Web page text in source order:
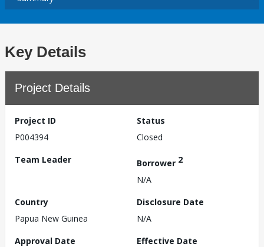
Key Details
Project Details
Project ID
P004394
Status
Closed
Team Leader
Borrower 2
N/A
Country
Papua New Guinea
Disclosure Date
N/A
Approval Date
Effective Date